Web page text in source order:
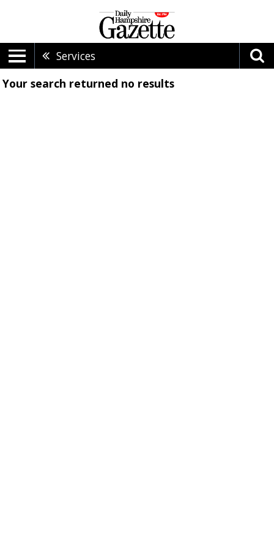
Services
Your search returned no results